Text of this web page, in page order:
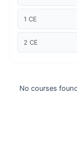
AIA LU/ HSW
Article Courses
Case studies
1 CE
2 CE
No courses